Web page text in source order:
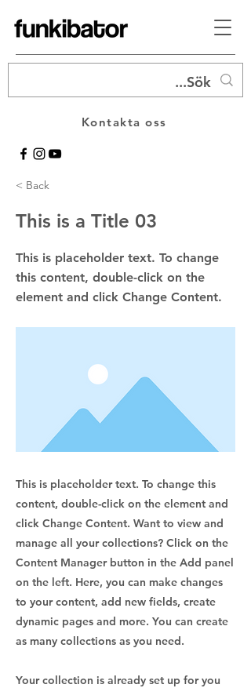
Kontakta oss
< Back
This is a Title 03
This is placeholder text. To change
this content, double-click on the
element and click Change Content.
This is placeholder text. To change this
content, double-click on the element and
click Change Content. Want to view and
manage all your collections? Click on the
Content Manager button in the Add panel
on the left. Here, you can make changes
to your content, add new fields, create
dynamic pages and more. You can create
as many collections as you need.
Your collection is already set up for you